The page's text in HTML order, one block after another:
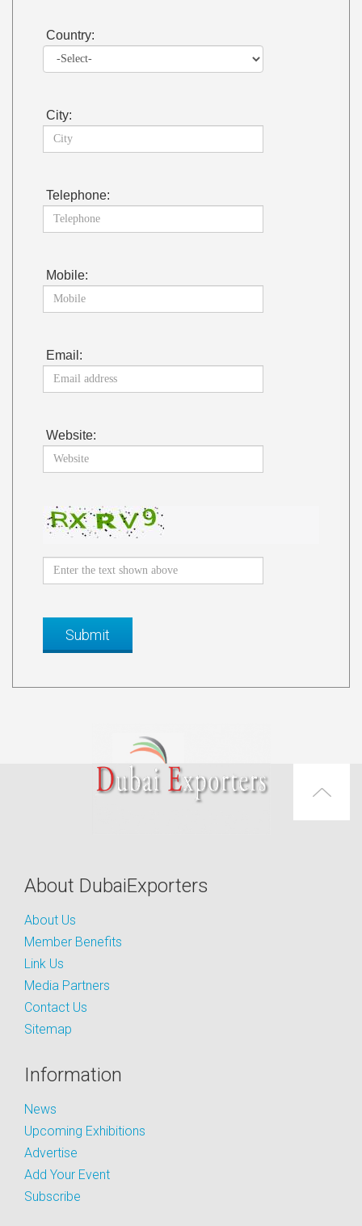
Country:
City:
Telephone:
Mobile:
Email:
Website:
About DubaiExporters
About Us
Member Benefits
Link Us
Media Partners
Contact Us
Sitemap
Information
News
Upcoming Exhibitions
Advertise
Add Your Event
Subscribe